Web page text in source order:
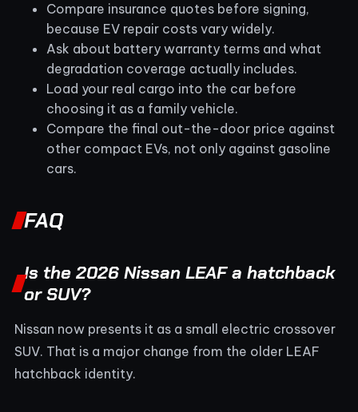
Compare insurance quotes before signing,
because EV repair costs vary widely.
Ask about battery warranty terms and what
degradation coverage actually includes.
Load your real cargo into the car before
choosing it as a family vehicle.
Compare the final out-the-door price against
other compact EVs, not only against gasoline
cars.
FAQ
Is the 2026 Nissan LEAF a hatchback
or SUV?
Nissan now presents it as a small electric crossover
SUV. That is a major change from the older LEAF
hatchback identity.